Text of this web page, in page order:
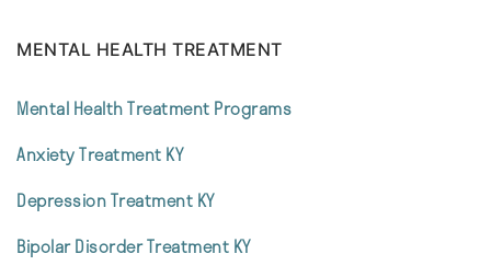
MENTAL HEALTH TREATMENT
Mental Health Treatment Programs
Anxiety Treatment KY
Depression Treatment KY
Bipolar Disorder Treatment KY